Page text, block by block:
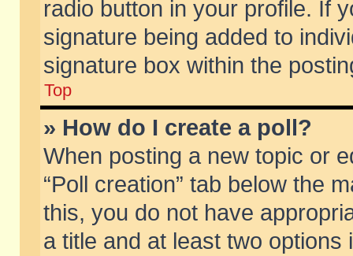
radio button in your profile. If
signature being added to
signature box within the
Top
» How do I create a poll?
When posting a new topic or
“Poll creation” tab below the
this, you do not have
a title and at least two